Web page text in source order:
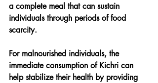
a complete meal that can sustain
individuals through periods of food
scarcity.
For malnourished individuals, the
immediate consumption of Kichri can
help stabilize their health by providing